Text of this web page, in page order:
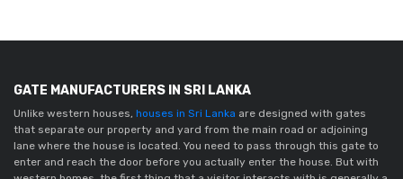
GATE MANUFACTURERS IN SRI LANKA
Unlike western houses, houses in Sri Lanka are designed with gates
that separate our property and yard from the main road or adjoining
lane where the house is located. You need to pass through this gate to
enter and reach the door before you actually enter the house. But with